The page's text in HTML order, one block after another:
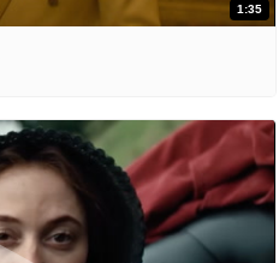
1:35